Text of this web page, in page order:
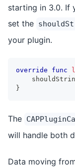
starting in 3.0. If
set the
your plugin.
override func
}
The
will handle both
Data moving